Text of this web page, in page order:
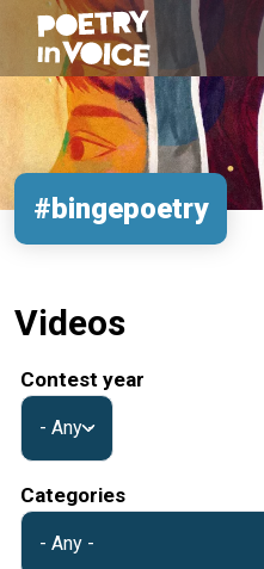
#bingepoetry
Videos
Contest year
Categories